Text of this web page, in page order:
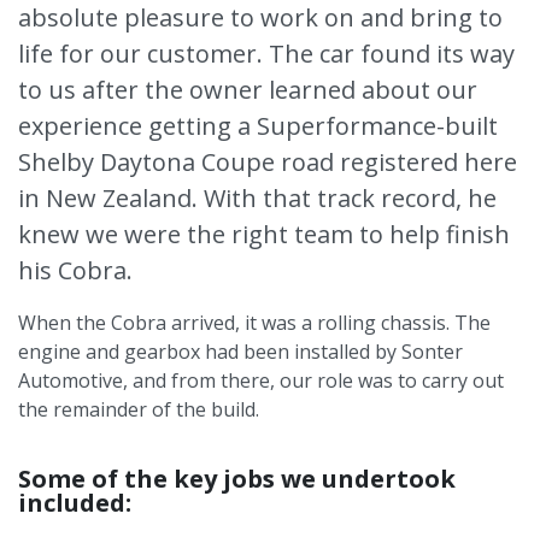
absolute pleasure to work on and bring to
life for our customer. The car found its way
to us after the owner learned about our
experience getting a Superformance-built
Shelby Daytona Coupe road registered here
in New Zealand. With that track record, he
knew we were the right team to help finish
his Cobra.
When the Cobra arrived, it was a rolling chassis. The
engine and gearbox had been installed by Sonter
Automotive, and from there, our role was to carry out
the remainder of the build.
Some of the key jobs we undertook
included: